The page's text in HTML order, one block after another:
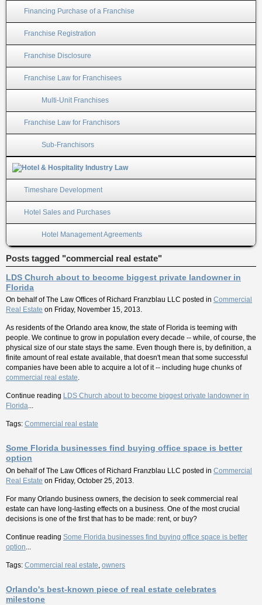
Financing Purchase of a Franchise
Franchise Registration
Franchise Disclosure
Franchise Law for Franchisees
Multi-Unit Franchises
Franchise Law for Franchisors
Sub-Franchisors
Timeshare Development
Hotel Sales and Purchases
Hotel Management Agreements
Posts tagged "commercial real estate"
LDS Church about to become biggest private landowner in
Florida
On behalf ofThe Law Offices of Richard Franzblau LLC posted in Commercial
Real Estate on Friday, November 15, 2013.
As residents of the Orlando area know, the state of Florida is teeming with
people. We continue to grow in population every decade -- while, of course, the
physical size of our state stays the same. Even though there is, by definition, a
finite amount of real estate available, that doesn't mean that some successful
companies have been able to acquire a lot of it -- including huge chunks of
commercial real estate.
Continue reading LDS Church about to become biggest private landowner in
Florida...
Tags: Commercial real estate
Some Florida businesses find buying office space is better
option
On behalf ofThe Law Offices of Richard Franzblau LLC posted in Commercial
Real Estate on Friday, October 25, 2013.
For many Orlando business owners, the decision to seek commercial real
estate can have long-lasting effects on a business. One of the most crucial
decisions is one of the first that has to be made: rent, or buy?
Continue reading Some Florida businesses find buying office space is better
option...
Tags: Commercial real estate, owners
Orlando's best-known piece of real estate celebrates
milestone